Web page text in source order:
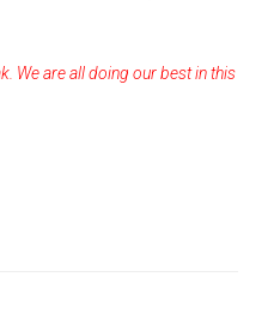
We are all doing our best in this